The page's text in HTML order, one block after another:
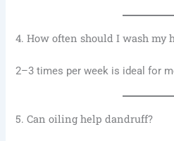
4. How often should I wash my
2–3 times per week is ideal for
5. Can oiling help dandruff?